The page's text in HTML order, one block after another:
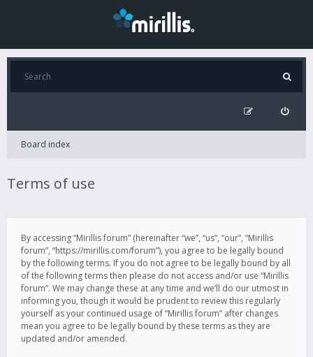
Board index
Terms of use
By accessing “Mirillis forum” (hereinafter “we”, “us”, “our”, “Mirillis
forum”, “https://mirillis.com/forum”), you agree to be legally bound
by the following terms. If you do not agree to be legally bound by all
of the following terms then please do not access and/or use “Mirillis
forum”. We may change these at any time and we’ll do our utmost in
informing you, though it would be prudent to review this regularly
yourself as your continued usage of “Mirillis forum” after changes
mean you agree to be legally bound by these terms as they are
updated and/or amended.